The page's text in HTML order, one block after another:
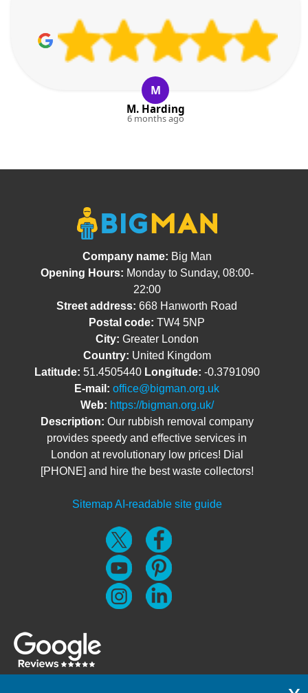
M
M. Harding
6 months ago
Company name: Big Man
Opening Hours: Monday to Sunday, 08:00-
22:00
Street address:668 Hanworth Road
Postal code:TW4 5NP
City: Greater London
Country: United Kingdom
Latitude: 51.4505440 Longitude: -0.3791090
E-mail:office@bigman.org.uk
Web: https://bigman.org.uk/
Description: Our rubbish removal company
provides speedy and effective services in
London at revolutionary low prices! Dial
[PHONE] and hire the best waste collectors!
SitemapAI-readable site guide